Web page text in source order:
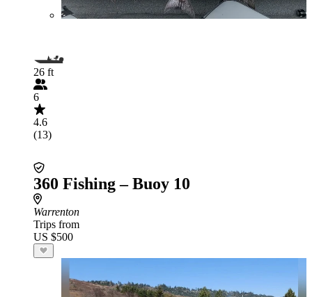
26 ft
6
4.6
(13)
360 Fishing – Buoy 10
Warrenton
Trips from
US $500